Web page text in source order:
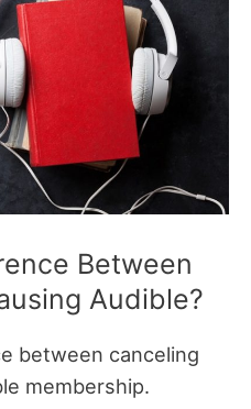
Between
Audible?
between canceling
membership.